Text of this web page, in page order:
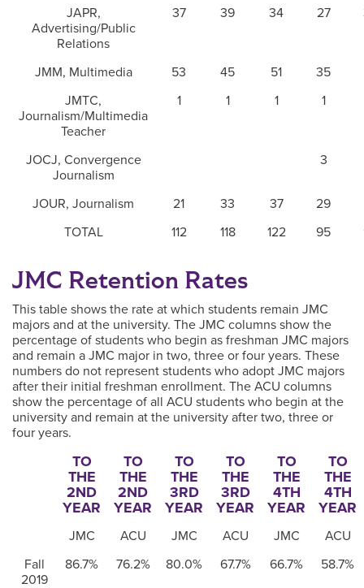
JAPR,
Advertising/Public
Relations
37 39 34 27
JMM, Multimedia 53 45 51
35
JMTC,
Journalism/Multimedia
Teacher
1 1 1 1
JOCJ, Convergence
Journalism
3
JOUR, Journalism 21 33 37
29
TOTAL
112 118 122 95
JMC Retention Rates
This table shows the rate at which students remain JMC
majors and at the university. The JMC columns show the
percentage of students who begin as freshman JMC majors
and remain a JMC major in two, three or four years. These
numbers do not represent students who adopt JMC majors
after their initial freshman enrollment. The ACU columns
show the percentage of all ACU students who begin at the
university and remain at the university after two, three or
four years.
TO
THE
2ND
YEAR
TO
THE
2ND
YEAR
TO
THE
3RD
YEAR
TO
THE
3RD
YEAR
TO
THE
4TH
YEAR
TO
THE
4TH
YEAR
JMC ACU JMC ACU JMC
ACU
Fall
2019
86.7% 76.2% 80.0% 67.7% 66.7% 58.7%